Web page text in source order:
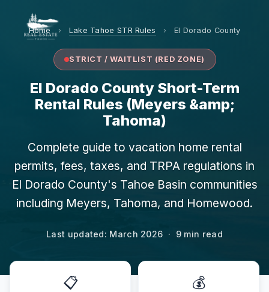
Home › Lake Tahoe STR Rules › El Dorado County
STRICT / WAITLIST (RED ZONE)
El Dorado County Short-Term
Rental Rules (Meyers &amp;
Tahoma)
Complete guide to vacation home rental
permits, fees, taxes, and TRPA regulations in
El Dorado County's Tahoe Basin communities
including Meyers, Tahoma, and Homewood.
Last updated: March 2026 · 9 min read
📋 💰